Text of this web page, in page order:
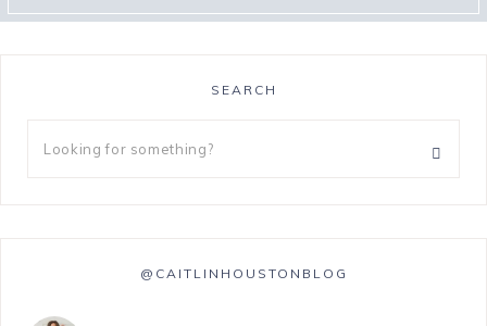
SEARCH
@CAITLINHOUSTONBLOG